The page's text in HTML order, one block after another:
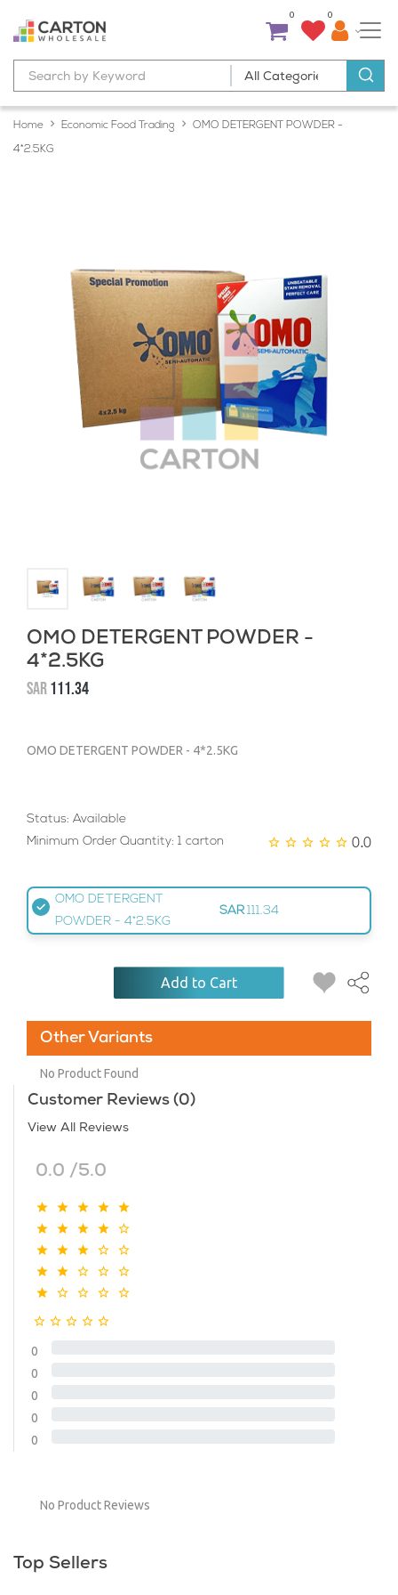
0 0
Home Economic Food Trading OMO DETERGENT POWDER -
4*2.5KG
OMO DETERGENT POWDER -
4*2.5KG
SAR111.34
OMO DETERGENT POWDER - 4*2.5KG
Status: Available
Minimum Order Quantity: 1 carton
0.0
OMO DETERGENT
POWDER - 4*2.5KG
SAR 111.34
Add to Cart
Other Variants
No Product Found
Customer Reviews (0)
View All Reviews
0.0 /5.0
0
0
0
0
0
No Product Reviews
Top Sellers